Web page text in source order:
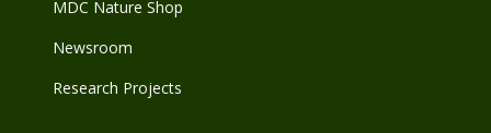
MDC Nature Shop
Newsroom
Research Projects